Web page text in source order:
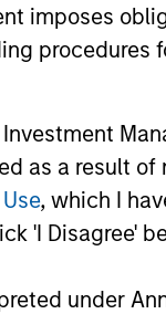
imposes
as a result
, which I
'I Disagree'
under
purposes
the securities,